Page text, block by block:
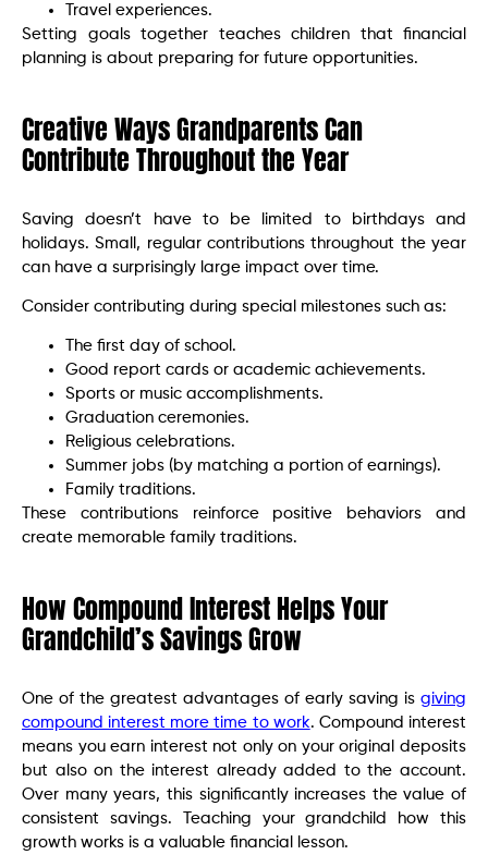
Travel experiences.
Setting goals together teaches children that financial
planning is about preparing for future opportunities.
Creative Ways Grandparents Can
Contribute Throughout the Year
Saving doesn’t have to be limited to birthdays and
holidays. Small, regular contributions throughout the year
can have a surprisingly large impact over time.
Consider contributing during special milestones such as:
The first day of school.
Good report cards or academic achievements.
Sports or music accomplishments.
Graduation ceremonies.
Religious celebrations.
Summer jobs (by matching a portion of earnings).
Family traditions.
These contributions reinforce positive behaviors and
create memorable family traditions.
How Compound Interest Helps Your
Grandchild’s Savings Grow
One of the greatest advantages of early saving is giving
compound interest more time to work. Compound interest
means you earn interest not only on your original deposits
but also on the interest already added to the account.
Over many years, this significantly increases the value of
consistent savings. Teaching your grandchild how this
growth works is a valuable financial lesson.